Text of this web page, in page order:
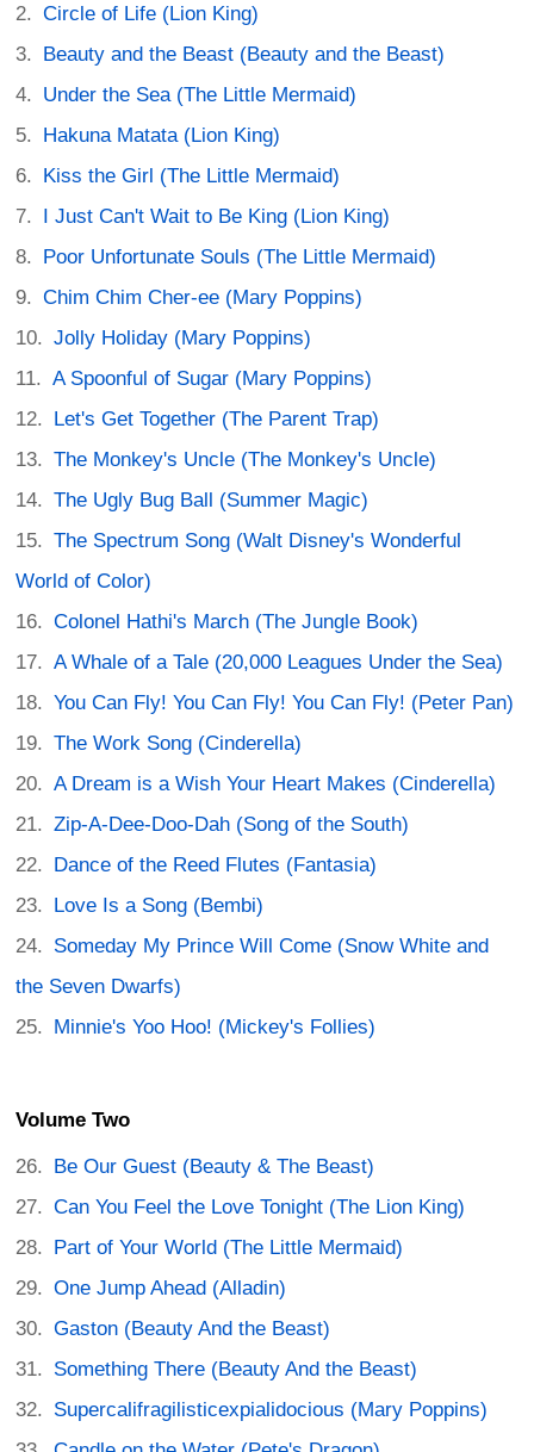
Circle of Life (Lion King)
Beauty and the Beast (Beauty and the Beast)
Under the Sea (The Little Mermaid)
Hakuna Matata (Lion King)
Kiss the Girl (The Little Mermaid)
I Just Can't Wait to Be King (Lion King)
Poor Unfortunate Souls (The Little Mermaid)
Chim Chim Cher-ee (Mary Poppins)
Jolly Holiday (Mary Poppins)
A Spoonful of Sugar (Mary Poppins)
Let's Get Together (The Parent Trap)
The Monkey's Uncle (The Monkey's Uncle)
The Ugly Bug Ball (Summer Magic)
The Spectrum Song (Walt Disney's Wonderful
World of Color)
Colonel Hathi's March (The Jungle Book)
A Whale of a Tale (20,000 Leagues Under the Sea)
You Can Fly! You Can Fly! You Can Fly! (Peter Pan)
The Work Song (Cinderella)
A Dream is a Wish Your Heart Makes (Cinderella)
Zip-A-Dee-Doo-Dah (Song of the South)
Dance of the Reed Flutes (Fantasia)
Love Is a Song (Bembi)
Someday My Prince Will Come (Snow White and
the Seven Dwarfs)
Minnie's Yoo Hoo! (Mickey's Follies)
Volume Two
Be Our Guest (Beauty & The Beast)
Can You Feel the Love Tonight (The Lion King)
Part of Your World (The Little Mermaid)
One Jump Ahead (Alladin)
Gaston (Beauty And the Beast)
Something There (Beauty And the Beast)
Supercalifragilisticexpialidocious (Mary Poppins)